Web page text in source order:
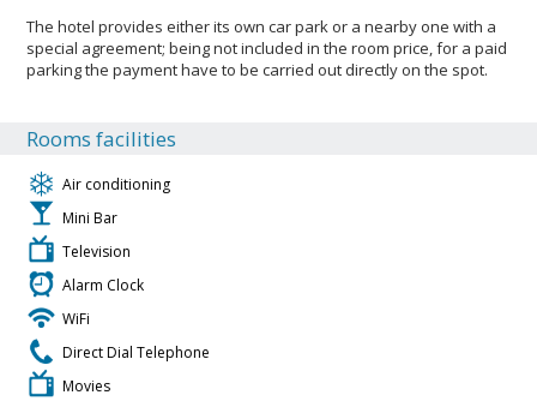
The hotel provides either its own car park or a nearby one with a
special agreement; being not included in the room price, for a paid
parking the payment have to be carried out directly on the spot.
Rooms facilities
Air conditioning
Mini Bar
Television
Alarm Clock
WiFi
Direct Dial Telephone
Movies